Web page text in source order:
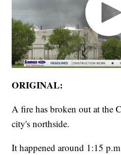
ORIGINAL:
A fire has broken out at the
city's northside.
It happened around 1:15